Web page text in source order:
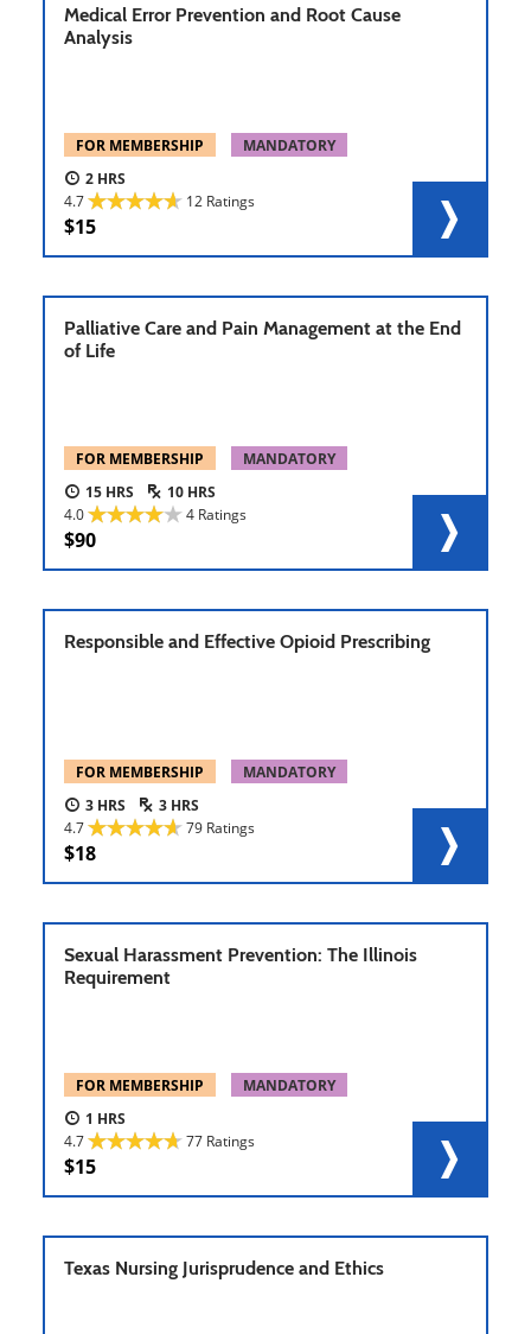
Medical Error Prevention and Root Cause
Analysis
FOR MEMBERSHIP
MANDATORY
2
4.7
12 Ratings
15
Palliative Care and Pain Management at the End
of Life
FOR MEMBERSHIP
MANDATORY
15
10
4.0
4 Ratings
90
Responsible and Effective Opioid Prescribing
FOR MEMBERSHIP
MANDATORY
3
3
4.7
79 Ratings
18
Sexual Harassment Prevention: The Illinois
Requirement
FOR MEMBERSHIP
MANDATORY
1
4.7
77 Ratings
15
Texas Nursing Jurisprudence and Ethics